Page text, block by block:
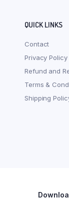
QUICK LINKS
Contact
Privacy Policy
Refund and
Terms &
Shipping